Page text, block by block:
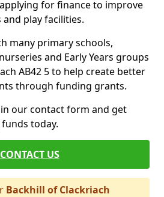
for finance to improve
and play facilities.
many primary schools,
and Early Years groups
AB42 5 to help create better
through funding grants.
our contact form and get
today.
CONTACT US
Backhill of Clackriach